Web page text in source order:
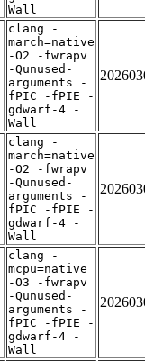
Wall
clang -
march=native
-O2 -fwrapv
-Qunused-
arguments -
fPIC -fPIE -
gdwarf-4 -
Wall
clang -
march=native
-O2 -fwrapv
-Qunused-
arguments -
fPIC -fPIE -
gdwarf-4 -
Wall
clang -
mcpu=native
-O3 -fwrapv
-Qunused-
arguments -
fPIC -fPIE -
gdwarf-4 -
Wall